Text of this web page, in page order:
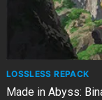
LOSSLESS REPACK
Made in Abyss: